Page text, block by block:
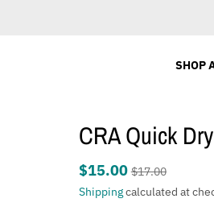
SHOP
CRA Quick
$15.00$17.00
Shippingcalculated at